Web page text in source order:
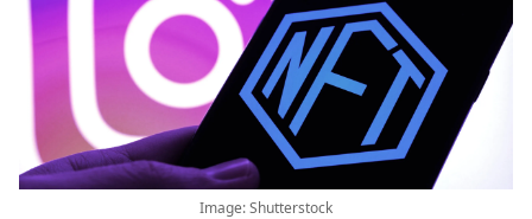
Image: Shutterstock